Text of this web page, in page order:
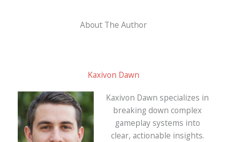
About The Author
Kaxivon Dawn
Kaxivon Dawn specializes in
breaking down complex
gameplay systems into
clear, actionable insights.